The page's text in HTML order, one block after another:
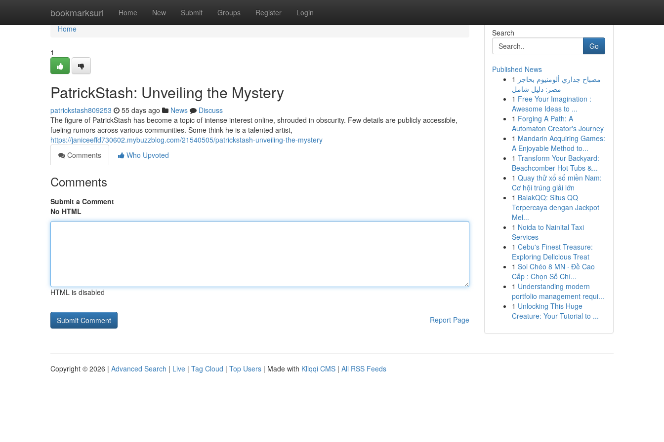
bookmarksurl Home New Submit Groups Register Login
Home
Home
1
PatrickStash: Unveiling the Mystery
patrickstash809253 55 days ago News
Discuss
The figure of PatrickStash has become a topic of intense interest online, shrouded in obscurity. Few details are publicly accessible,
fueling rumors across various communities. Some think he is a talented artist,
https://janiceeffd730602.mybuzzblog.com/21540505/patrickstash-unveiling-the-mystery
Comments
Who Upvoted
Comments
Submit a Comment
No HTML
HTML is disabled
Report Page
Search
Go
Published News
1 مصباح جداري ألومنيوم بحاجز
مصر: دليل شامل
1 Free Your Imagination :
Awesome Ideas to ...
1 Forging A Path: A
Automaton Creator's Journey
1 Mandarin Acquiring Games:
A Enjoyable Method to...
1 Transform Your Backyard:
Beachcomber Hot Tubs &...
1 Quay thử xổ số miền Nam:
Cơ hội trúng giải lớn
1 BalakQQ: Situs QQ
Terpercaya dengan Jackpot
Mel...
1 Noida to Nainital Taxi
Services
1 Cebu's Finest Treasure:
Exploring Delicious Treat
1 Soi Chéo 8 MN · Đề Cao
Cấp : Chọn Số Chí...
1 Understanding modern
portfolio management requi...
1 Unlocking This Huge
Creature: Your Tutorial to ...
Copyright © 2026 | Advanced Search | Live | Tag Cloud | Top Users | Made with Kliqqi CMS | All RSS Feeds